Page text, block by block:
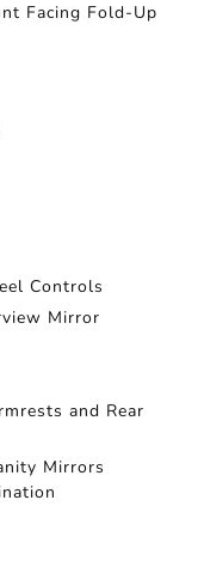
Facing Fold-Up
Controls
Mirror
and Rear
Mirrors